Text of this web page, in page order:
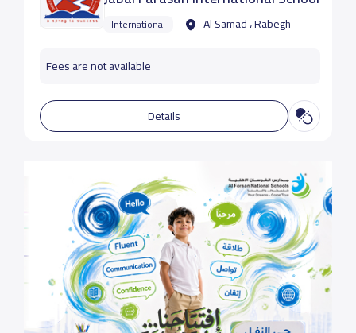
International Al Samad ، Rabegh
Fees are not available
Details